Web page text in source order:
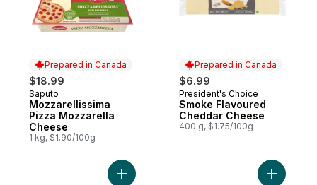
Prepared in Canada
$18.99
Prepared in Canada
Saputo
Mozzarellissima
Pizza Mozzarella
Cheese
1 kg, $1.90/100g
Prepared in Canada
$6.99
Prepared in Canada
President's Choice
Smoke Flavoured
Cheddar Cheese
400 g, $1.75/100g
Add Pizza Mozzarella Cheese to cart
Add